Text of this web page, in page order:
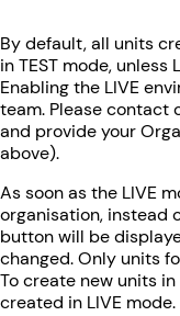
By default, all units
in TEST mode,
Enabling the LIVE
team. Please contact
and provide your
above).
As soon as the LIVE
organisation, instead
button will be
changed. Only units
To create new units in
created in LIVE mode.